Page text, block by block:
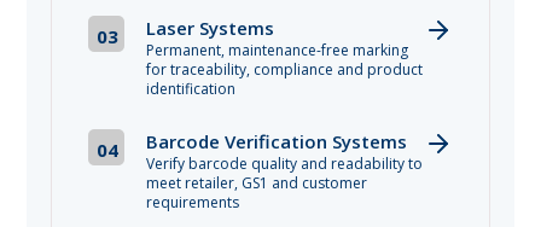
03 Laser Systems
Permanent, maintenance-free marking
for traceability, compliance and product
identification
04 Barcode Verification Systems
Verify barcode quality and readability to
meet retailer, GS1 and customer
requirements